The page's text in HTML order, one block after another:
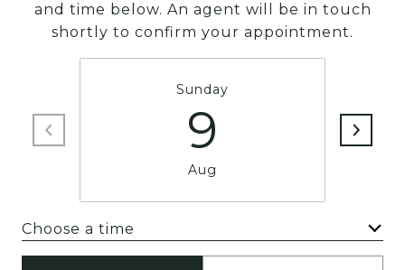
and time below. An agent will be in touch
shortly to confirm your appointment.
Sunday
9
Aug
Choose a time